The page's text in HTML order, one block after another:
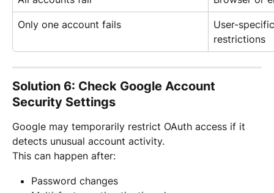
Only one account fails
User-
restrictions
Solution 6: Check Google Account
Security Settings
Google may temporarily restrict OAuth access if it
detects unusual account activity.
This can happen after:
Password changes